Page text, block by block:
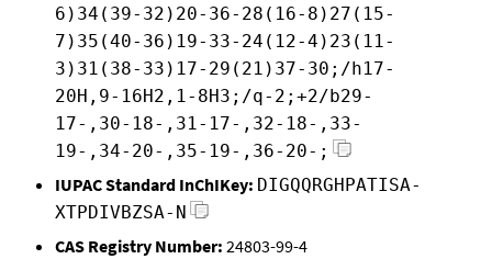
6)34(39-32)20-36-28(16-8)27(15-
7)35(40-36)19-33-24(12-4)23(11-
3)31(38-33)17-29(21)37-30;/h17-
20H,9-16H2,1-8H3;/q-2;+2/b29-
17-,30-18-,31-17-,32-18-,33-
19-,34-20-,35-19-,36-20-;
IUPAC Standard InChIKey: DIGQQRGHPATISA-
XTPDIVBZSA-N
CAS Registry Number: 24803-99-4